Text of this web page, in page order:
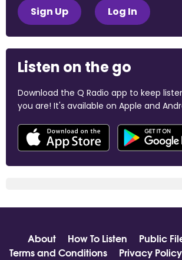
Sign Up Log In
Listen on the go
Download the Q Radio app to keep
you are! It's available on Apple and
About How To Listen Public
Terms and Conditions
Privacy Policy